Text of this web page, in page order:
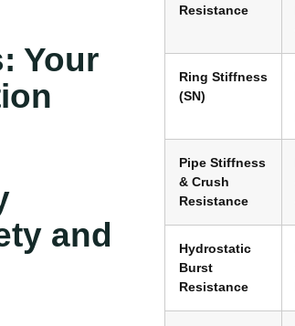
Your
and
Resistance
Ring Stiffness
(SN)
Pipe Stiffness
& Crush
Resistance
Hydrostatic
Burst
Resistance